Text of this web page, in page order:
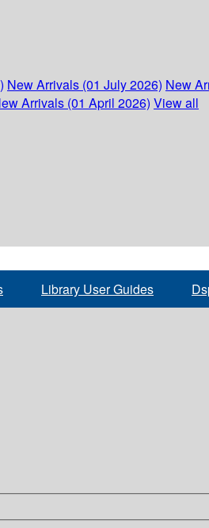
New Arrivals (01 July 2026) New
Arrivals (01 April 2026) View all
Library User Guides